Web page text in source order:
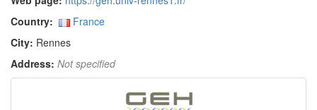
Country:
France
City: Rennes
Address: Not specified